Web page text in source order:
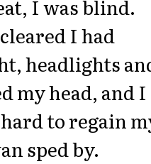
I was blind.
I had
headlights
my head, and I
to regain
sped by.